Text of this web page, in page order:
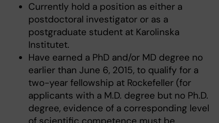
Currently hold a position as either a
postdoctoral investigator or as a
postgraduate student at Karolinska
Institutet.
Have earned a PhD and/or MD degree no
earlier than June 6, 2015, to qualify for a
two-year fellowship at Rockefeller (for
applicants with a M.D. degree but no Ph.D.
degree, evidence of a corresponding level